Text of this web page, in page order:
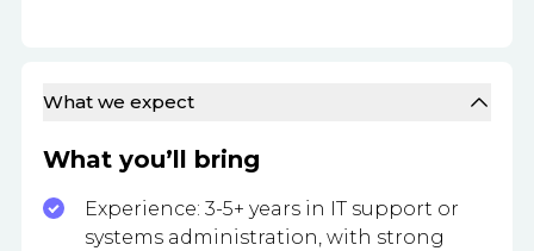
What we expect
What you’ll bring
Experience: 3-5+ years in IT support or
systems administration, with strong